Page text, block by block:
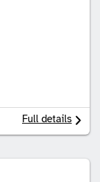
Full details